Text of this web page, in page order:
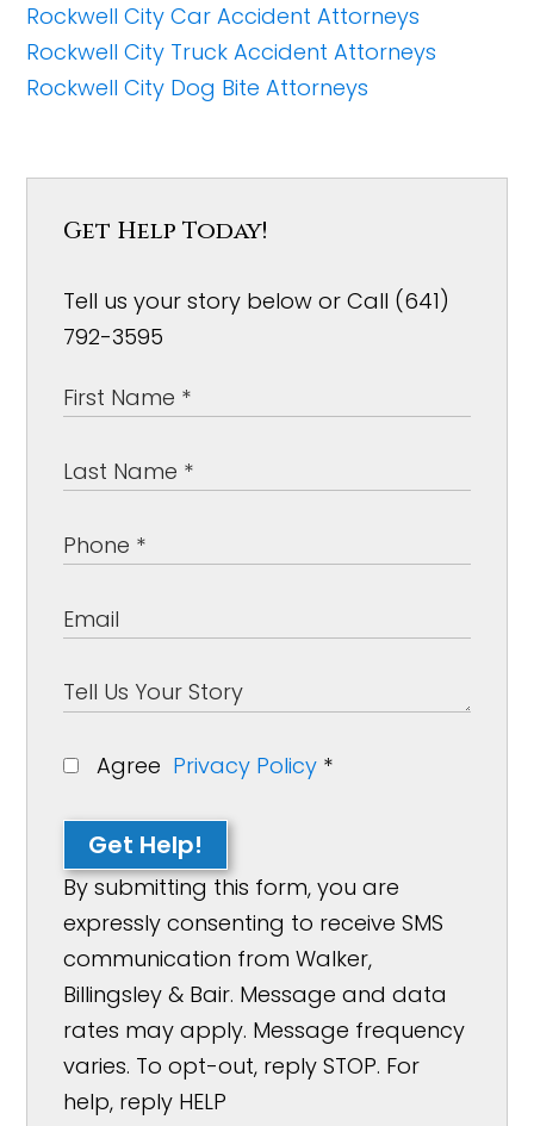
Rockwell City Car Accident Attorneys
Rockwell City Truck Accident Attorneys
Rockwell City Dog Bite Attorneys
Get Help Today!
Tell us your story below or Call (641)
792-3595
Agree Privacy Policy *
Get Help!
By submitting this form, you are
expressly consenting to receive SMS
communication from Walker,
Billingsley & Bair. Message and data
rates may apply. Message frequency
varies. To opt-out, reply STOP. For
help, reply HELP